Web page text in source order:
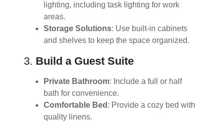
lighting, including task lighting for work
areas.
Storage Solutions: Use built-in cabinets
and shelves to keep the space organized.
3. Build a Guest Suite
Private Bathroom: Include a full or half
bath for convenience.
Comfortable Bed : Provide a cozy bed with
quality linens.